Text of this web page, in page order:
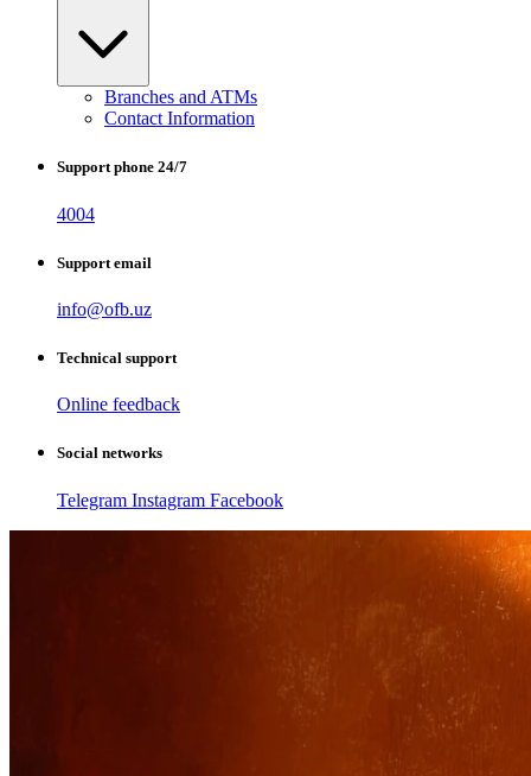
Branches and ATMs
Contact Information
Support phone 24/7
4004
Support email
info@ofb.uz
Technical support
Online feedback
Social networks
Telegram Instagram Facebook